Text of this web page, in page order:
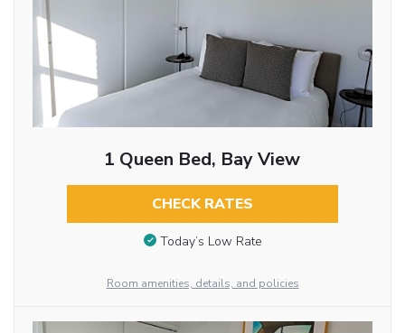
1 Queen Bed, Bay View
CHECK RATES
Today’s Low Rate
Room amenities, details, and policies